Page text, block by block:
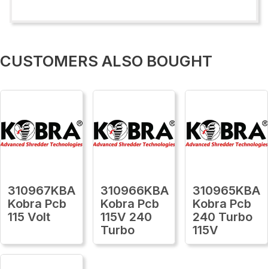
CUSTOMERS ALSO BOUGHT
310967KBA
Kobra Pcb
115 Volt
310966KBA
Kobra Pcb
115V 240
Turbo
310965KBA
Kobra Pcb
240 Turbo
115V